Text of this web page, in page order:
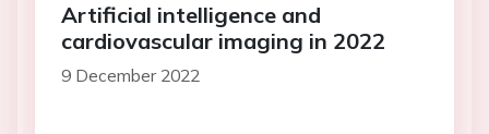
Artificial intelligence and
cardiovascular imaging in 2022
9 December 2022